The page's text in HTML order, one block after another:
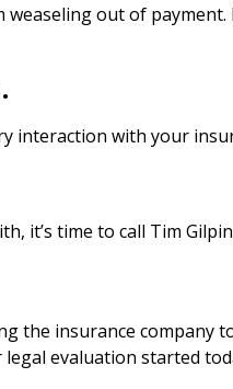
out of
interaction with your
it’s time to call Tim
the insurance company
legal evaluation started